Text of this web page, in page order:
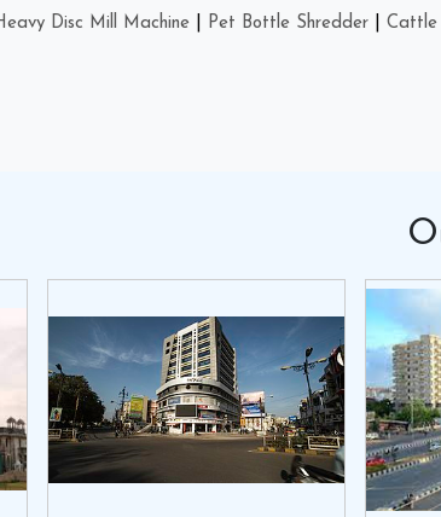
Disc Mill Machine Pet Bottle Shredder Cattle